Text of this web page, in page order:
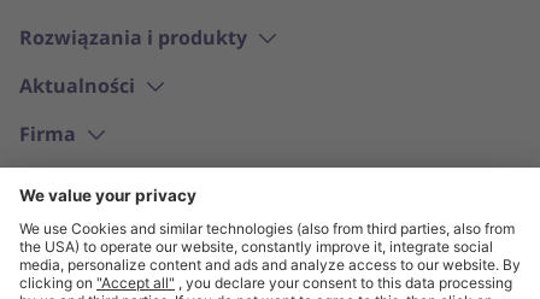
Rozwiązania i produkty
Aktualności
Firma